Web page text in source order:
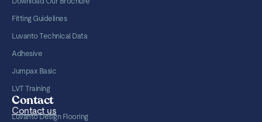
Fitting Guidelines
Luvanto Technical Data
Adhesive
Jumpax Basic
LVT Training
Contact
Contact us
Luvanto Design Flooring